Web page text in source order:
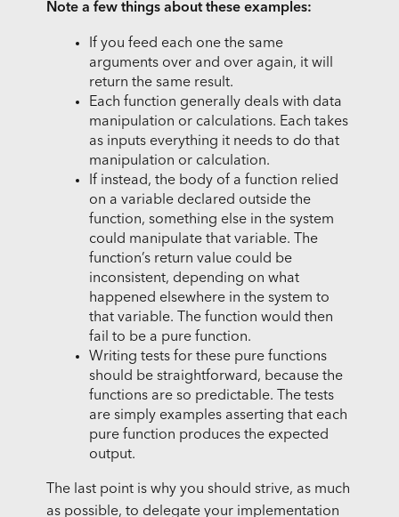
Note a few things about these examples:
If you feed each one the same
arguments over and over again, it will
return the same result.
Each function generally deals with data
manipulation or calculations. Each takes
as inputs everything it needs to do that
manipulation or calculation.
If instead, the body of a function relied
on a variable declared outside the
function, something else in the system
could manipulate that variable. The
function’s return value could be
inconsistent, depending on what
happened elsewhere in the system to
that variable. The function would then
fail to be a pure function.
Writing tests for these pure functions
should be straightforward, because the
functions are so predictable. The tests
are simply examples asserting that each
pure function produces the expected
output.
The last point is why you should strive, as much
as possible, to delegate your implementation